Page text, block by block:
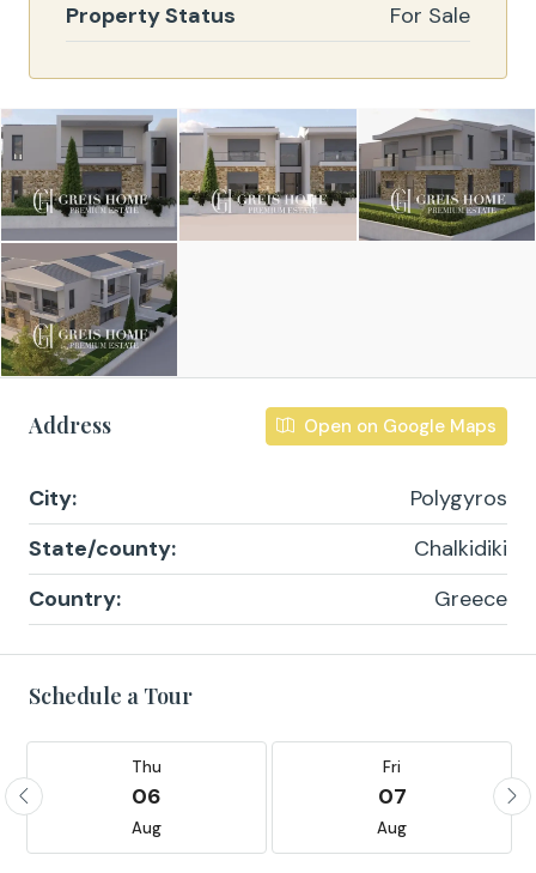
Property Status
For Sale
Address Open on Google Maps
City:
Polygyros
State/county:
Chalkidiki
Country:
Greece
Schedule a Tour
Thu
06
Aug
Fri
07
Aug